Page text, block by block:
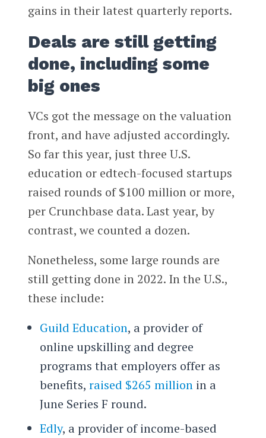
gains in their latest quarterly reports.
Deals are still getting
done, including some
big ones
VCs got the message on the valuation
front, and have adjusted accordingly.
So far this year, just three U.S.
education or edtech-focused startups
raised rounds of $100 million or more,
per Crunchbase data. Last year, by
contrast, we counted a dozen.
Nonetheless, some large rounds are
still getting done in 2022. In the U.S.,
these include:
Guild Education, a provider of
online upskilling and degree
programs that employers offer as
benefits, raised $265 millionin a
June Series F round.
Edly, a provider of income-based